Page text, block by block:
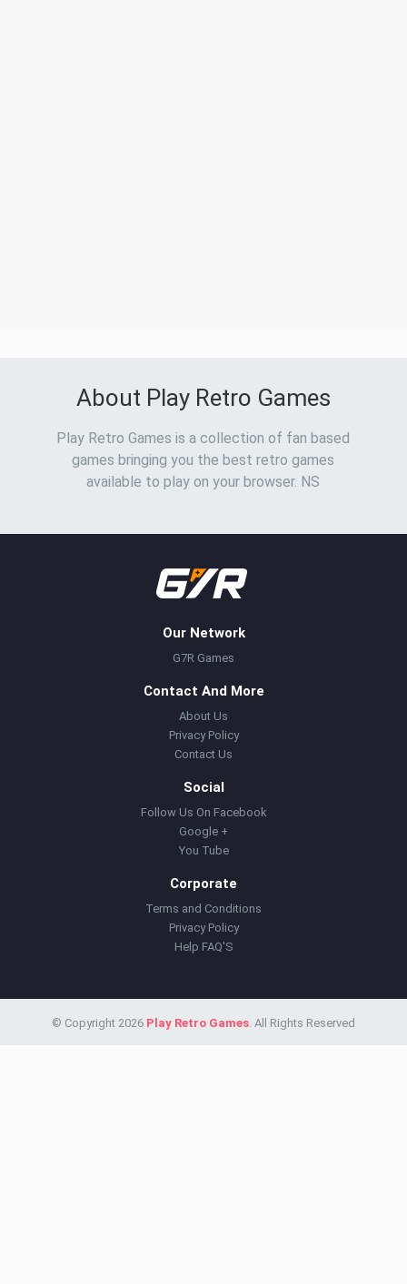
About Play Retro Games
Play Retro Games is a collection of fan based
games bringing you the best retro games
available to play on your browser. NS
Our Network
G7R Games
Contact And More
About Us
Privacy Policy
Contact Us
Social
Follow Us On Facebook
Google +
You Tube
Corporate
Terms and Conditions
Privacy Policy
Help FAQ'S
© Copyright 2026 Play Retro Games. All Rights Reserved